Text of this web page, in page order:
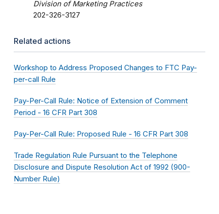
Division of Marketing Practices
202-326-3127
Related actions
Workshop to Address Proposed Changes to FTC Pay-
per-call Rule
Pay-Per-Call Rule: Notice of Extension of Comment
Period - 16 CFR Part 308
Pay-Per-Call Rule: Proposed Rule - 16 CFR Part 308
Trade Regulation Rule Pursuant to the Telephone
Disclosure and Dispute Resolution Act of 1992 (900-
Number Rule)